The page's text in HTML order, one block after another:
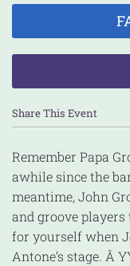
Share This Event
Remember Papa
awhile since the
meantime, John
and groove
for yourself when
Antone’s stage. Â